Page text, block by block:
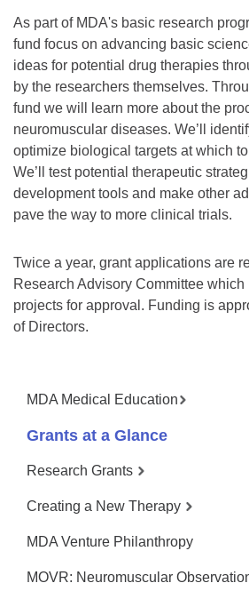
As part of MDA's basic research
fund focus on advancing basic
ideas for potential drug therapies
by the researchers themselves.
fund we will learn more about the
neuromuscular diseases. We’ll
optimize biological targets at which
We’ll test potential therapeutic
development tools and make other
pave the way to more clinical trials.
Twice a year, grant applications are
Research Advisory Committee
projects for approval. Funding is
of Directors.
MDA Medical Education
Grants at a Glance
Research Grants
Creating a New Therapy
MDA Venture Philanthropy
MOVR: Neuromuscular